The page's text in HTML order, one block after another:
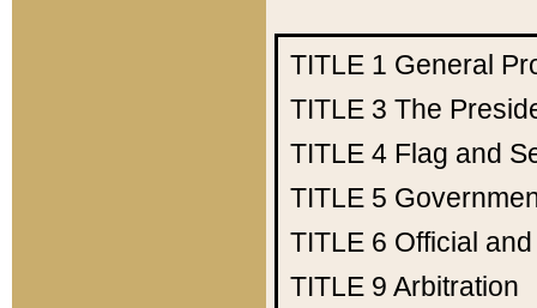
TITLE 1 General
TITLE 3 The
TITLE 4 Flag and
TITLE 5
TITLE 6 Official
TITLE 9 Arbitration